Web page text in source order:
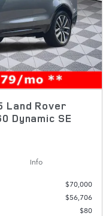
Land Rover
Dynamic SE
Info
$70,000
$56,706
$80